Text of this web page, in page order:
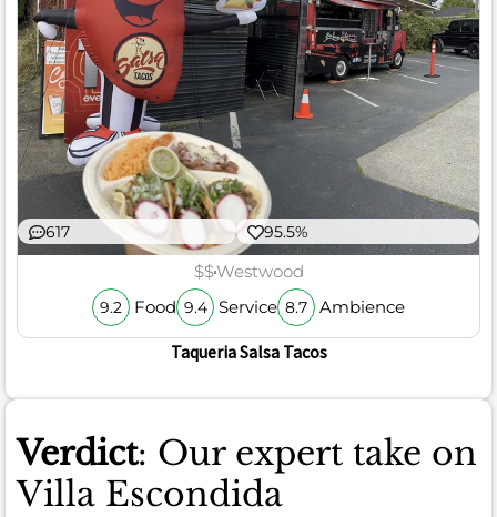
617 95.5%
$$Westwood
9.2 Food 9.4 Service 8.7 Ambience
Taqueria Salsa Tacos
Verdict: Our expert take on
Villa Escondida